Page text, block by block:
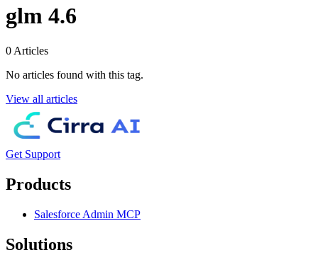
glm 4.6
0 Articles
No articles found with this tag.
View all articles
Get Support
Products
Salesforce Admin MCP
Solutions